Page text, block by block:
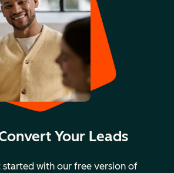
Your Leads
with our free version of